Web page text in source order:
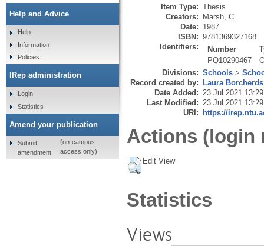
Item Type: Thesis
Creators: Marsh, C.
Date: 1987
ISBN: 9781369327168
Identifiers:
Number
PQ10290467
Divisions: Schools >
Record created by: Laura Borcherds
Date Added: 23 Jul 2021 13:29
Last Modified: 23 Jul 2021 13:29
URI: https://
Actions (login
Edit View
Statistics
Views
Help and Advice
Help
Information
Policies
IRep administration
Login
Statistics
Amend your publication
Submit
amendment
(on-campus
access only)